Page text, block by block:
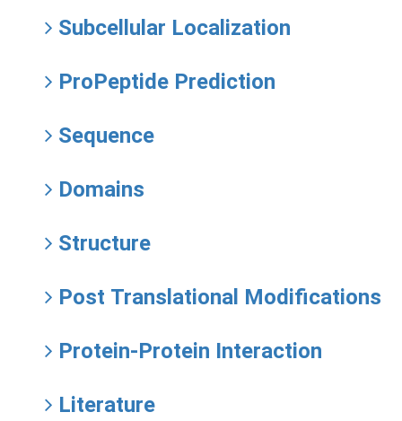
Subcellular Localization
ProPeptide Prediction
Sequence
Domains
Structure
Post Translational Modifications
Protein-Protein Interaction
Literature